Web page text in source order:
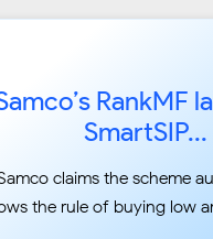
RankMF
SmartSIP...
claims the scheme
the rule of buying low